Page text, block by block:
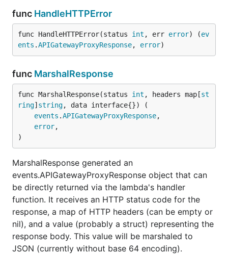
Note that for requests with a body (e.g. POST, PUT,
PATCH), the struct types of your inputs can contain
string parameters, request headers
body. Anything that doesn't have a
lambda struct
tag is taken from the body. Regular
be used for that.
Static Compilation for AWS
Lambda
To ensure Lambda applications using lmdrouter (or
any Lambda applications written in Go, for that
matter) will properly work in AWS's Go runtime,
make sure to compile your applications statically.
You can either disable CGO completely using
CGO_ENABLED=0 , or use the following build flags:
func HandleHTTPError
func HandleHTTPError(status int , err error) (ev
ents .APIGatewayProxyResponse, error)
func MarshalResponse
func MarshalResponse(status int , headers map[st
ring] string, data interface{}) (
events .APIGatewayProxyResponse,
error,
)
MarshalResponse generated an
events.APIGatewayProxyResponse object that can
be directly returned via the lambda's handler
function. It receives an HTTP status code for the
response, a map of HTTP headers (can be empty or
nil), and a value (probably a struct) representing the
response body. This value will be marshaled to
JSON (currently without base 64 encoding).